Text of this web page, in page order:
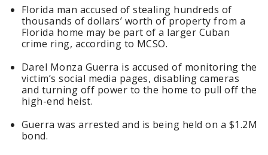
Florida man accused of stealing hundreds of
thousands of dollars’ worth of property from a
Florida home may be part of a larger Cuban
crime ring, according to MCSO.
Darel Monza Guerra is accused of monitoring the
victim’s social media pages, disabling cameras
and turning off power to the home to pull off the
high-end heist.
Guerra was arrested and is being held on a $1.2M
bond.